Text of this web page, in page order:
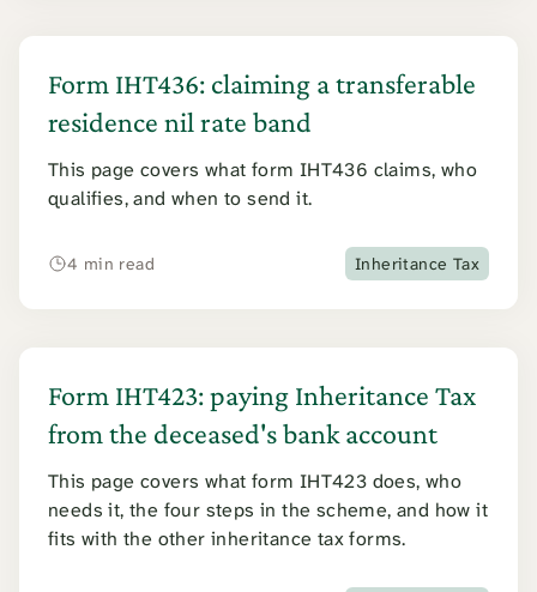
Form IHT436: claiming a transferable
residence nil rate band
This page covers what form IHT436 claims, who
qualifies, and when to send it.
4 min read Inheritance Tax
Form IHT423: paying Inheritance Tax
from the deceased's bank account
This page covers what form IHT423 does, who
needs it, the four steps in the scheme, and how it
fits with the other inheritance tax forms.